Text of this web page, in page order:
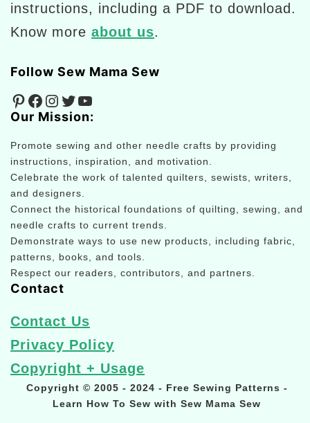
instructions, including a PDF to download.
Know more about us.
Follow Sew Mama Sew
Pinterest Facebook Instagram Twitter YouTube
Our Mission:
Promote sewing and other needle crafts by providing
instructions, inspiration, and motivation.
Celebrate the work of talented quilters, sewists, writers,
and designers.
Connect the historical foundations of quilting, sewing, and
needle crafts to current trends.
Demonstrate ways to use new products, including fabric,
patterns, books, and tools.
Respect our readers, contributors, and partners.
Contact
Contact Us
Privacy Policy
Copyright + Usage
Copyright © 2005 - 2024 - Free Sewing Patterns -
Learn How To Sew with Sew Mama Sew